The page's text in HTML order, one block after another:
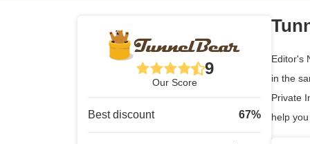
9
Our Score
Best discount 67%
Editor's
in the
Private
help